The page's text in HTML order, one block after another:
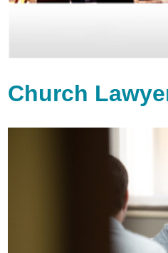
Church